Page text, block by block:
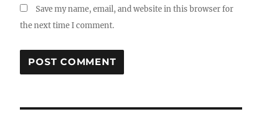
Save my name, email, and website in this browser for
the next time I comment.